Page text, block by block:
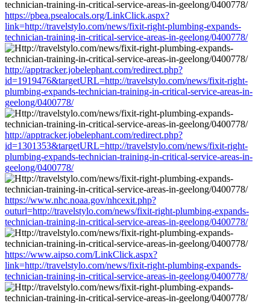
https://pbea.psealocals.org/LinkClick.aspx?
link=http://travelstylo.com/news/fixit-right-plumbing-expands-
technician-training-in-critical-service-areas-in-geelong/0400778/
http://apptracker.jobelephant.com/redirect.php?
id=1919476&targetURL=http://travelstylo.com/news/fixit-right-
plumbing-expands-technician-training-in-critical-service-areas-in-
geelong/0400778/
http://apptracker.jobelephant.com/redirect.php?
id=1301353&targetURL=http://travelstylo.com/news/fixit-right-
plumbing-expands-technician-training-in-critical-service-areas-in-
geelong/0400778/
https://www.nhc.noaa.gov/nhcexit.php?
outurl=http://travelstylo.com/news/fixit-right-plumbing-expands-
technician-training-in-critical-service-areas-in-geelong/0400778/
https://www.aipso.com/LinkClick.aspx?
link=http://travelstylo.com/news/fixit-right-plumbing-expands-
technician-training-in-critical-service-areas-in-geelong/0400778/